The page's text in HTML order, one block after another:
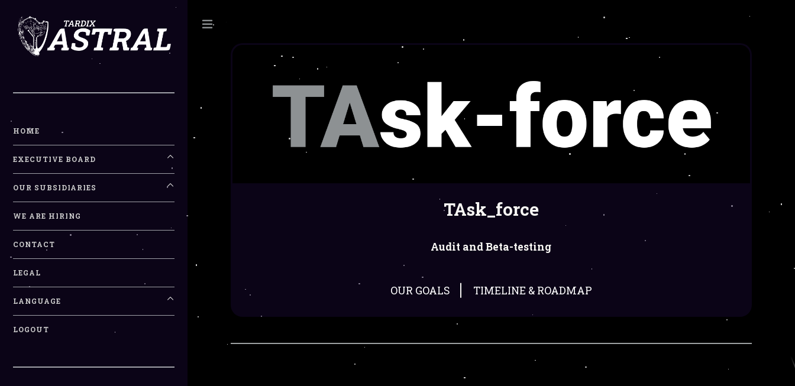
TAsk_force
Audit and Beta-testing
OUR GOALS TIMELINE & ROADMAP
HOME
EXECUTIVE BOARD
OUR SUBSIDIARIES
WE ARE HIRING
CONTACT
LEGAL
LANGUAGE
LOGOUT